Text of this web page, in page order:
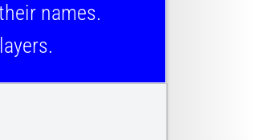
names.